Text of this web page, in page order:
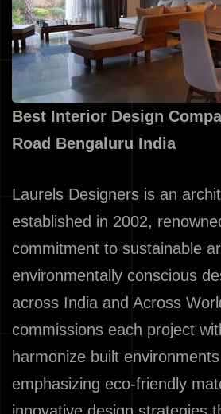
Best Interior Design
Road Bengaluru India
Laurels Designers is an
established in 2002,
commitment to sustainable
environmentally conscious
across India and Across
commissions each project
harmonize built
emphasizing eco-friendly